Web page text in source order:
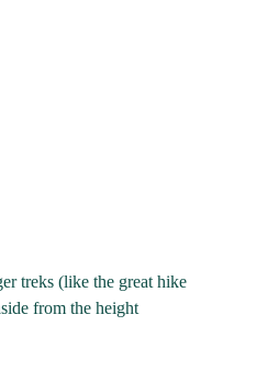
treks (like the great hike
from the height